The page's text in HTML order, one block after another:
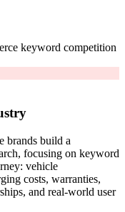
keyword competition
brands build a
focusing on keyword
vehicle
costs, warranties,
and real-world user